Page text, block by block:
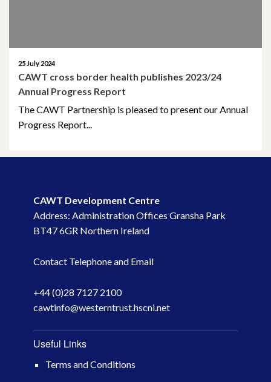
25 July 2024
CAWT cross border health publishes 2023/24
Annual Progress Report
The CAWT Partnership is pleased to present our Annual
Progress Report...
April 2022
February 2022
January 2022
October 2021
September 2021
August 2021
June 2021
April 2021
CAWT Development Centre
Address: Administration Offices Gransha Park
BT47 6GR Northern Ireland
Contact Telephone and Email
+44 (0)28 7127 2100
cawtinfo@westerntrust.hscni.net
Useful Links
Terms and Conditions